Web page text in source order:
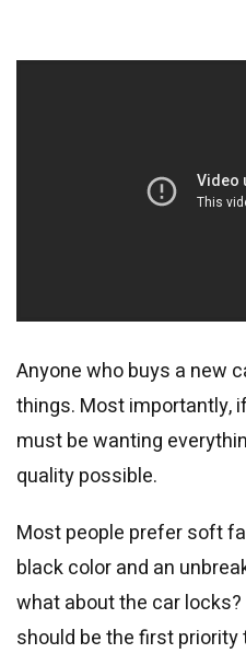
Anyone who buys a new
things. Most importantly,
must be wanting
quality possible.
Most people prefer soft
black color and an
what about the car locks?
should be the first priority